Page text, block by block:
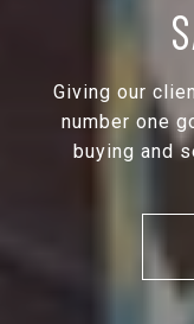
Giving our
number one
buying and